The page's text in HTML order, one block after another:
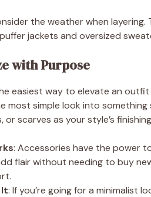
the weather when
jackets and oversized
with Purpose
easiest way to elevate an
most simple look into
or scarves as your style’s
: Accessories have the power
flair without needing to buy
: If you’re going for a minimalist